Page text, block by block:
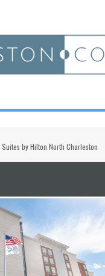
by Hilton North Charleston